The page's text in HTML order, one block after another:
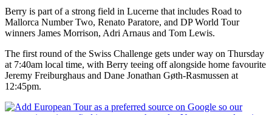
Berry is part of a strong field in Lucerne that includes Road to
Mallorca Number Two, Renato Paratore, and DP World Tour
winners James Morrison, Adri Arnaus and Tom Lewis.
The first round of the Swiss Challenge gets under way on Thursday
at 7:40am local time, with Berry teeing off alongside home favourite
Jeremy Freiburghaus and Dane Jonathan Gøth-Rasmussen at
12:45pm.